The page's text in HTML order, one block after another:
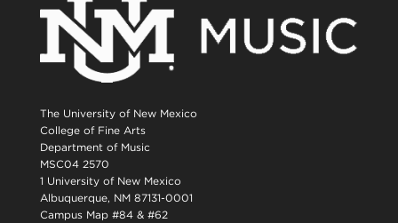
The University of New Mexico
College of Fine Arts
Department of Music
MSC04 2570
1 University of New Mexico
Albuquerque, NM 87131-0001
Campus Map #84 & #62